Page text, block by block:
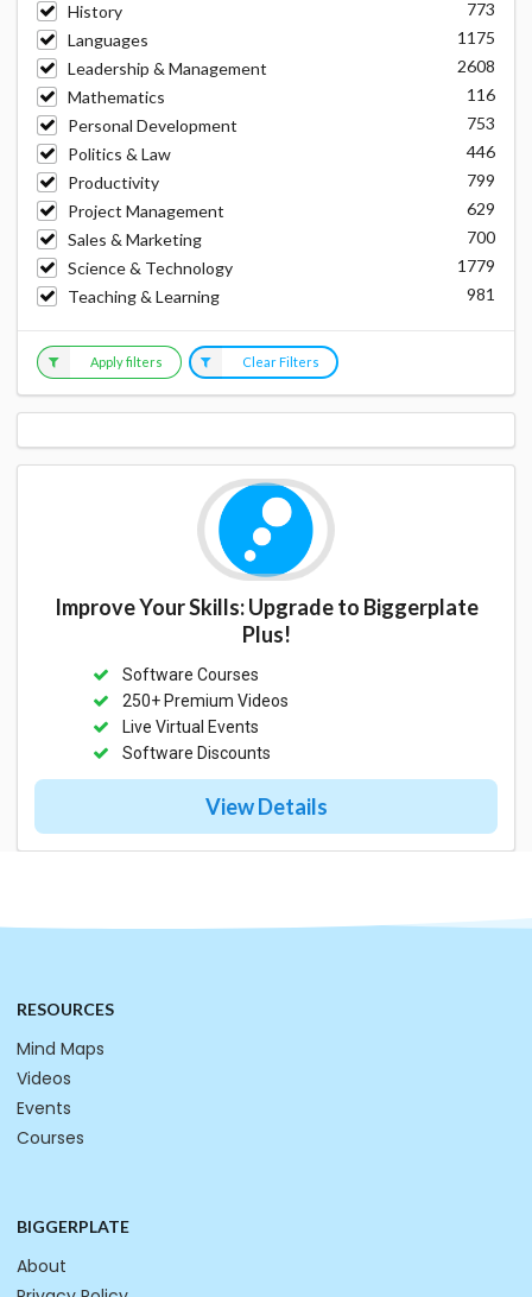
History
773
Languages
1175
Leadership & Management
2608
Mathematics
116
Personal Development
753
Politics & Law
446
Productivity
799
Project Management
629
Sales & Marketing
700
Science & Technology
1779
Teaching & Learning
981
Apply filters Clear Filters
Improve Your Skills: Upgrade to Biggerplate
Plus!
Software Courses
250+ Premium Videos
Live Virtual Events
Software Discounts
View Details
RESOURCES
Mind Maps
Videos
Events
Courses
BIGGERPLATE
About